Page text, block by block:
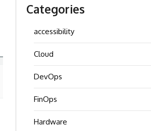
Categories
accessibility
Cloud
DevOps
FinOps
Hardware